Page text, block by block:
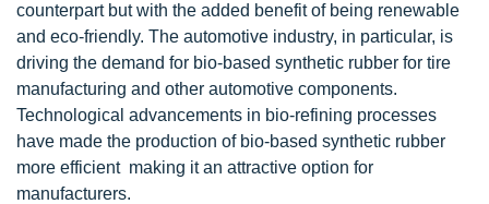
counterpart but with the added benefit of being renewable
and eco-friendly. The automotive industry, in particular, is
driving the demand for bio-based synthetic rubber for tire
manufacturing and other automotive components.
Technological advancements in bio-refining processes
have made the production of bio-based synthetic rubber
more efficient making it an attractive option for
manufacturers.